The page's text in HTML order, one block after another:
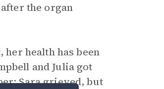
the organ
health has been
and Julia got
Sara grieved, but